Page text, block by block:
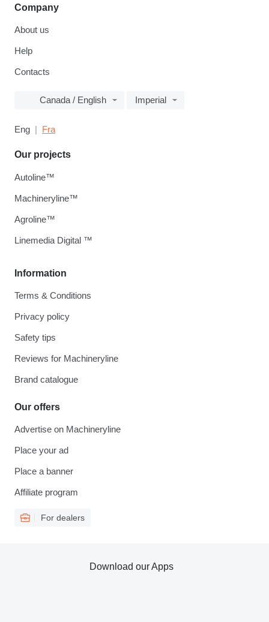
Company
About us
Help
Contacts
Canada / English Imperial
Eng Fra
Information
Terms & Conditions
Privacy policy
Safety tips
Reviews for Machineryline
Brand catalogue
Our offers
Advertise on Machineryline
Place your ad
Place a banner
Affiliate program
For dealers
Our projects
Autoline™
Machineryline™
Agroline™
Linemedia Digital ™
Download our Apps